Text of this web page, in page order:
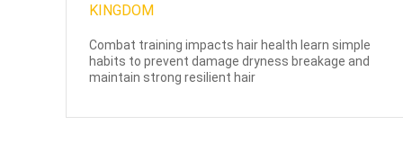
Combat training impacts hair health learn simple
habits to prevent damage dryness breakage and
maintain strong resilient hair